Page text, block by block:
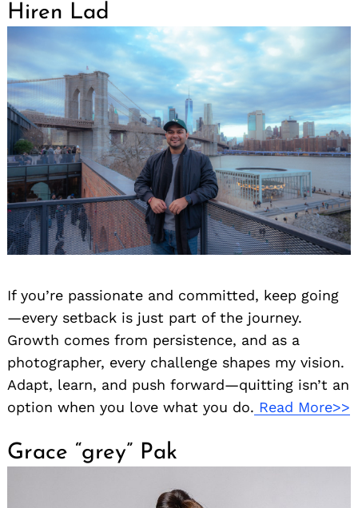
Hiren Lad
If you’re passionate and committed, keep going
—every setback is just part of the journey.
Growth comes from persistence, and as a
photographer, every challenge shapes my vision.
Adapt, learn, and push forward—quitting isn’t an
option when you love what you do. Read More>>
Grace “grey” Pak